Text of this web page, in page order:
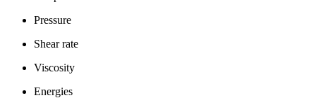
Pressure
Shear rate
Viscosity
Energies